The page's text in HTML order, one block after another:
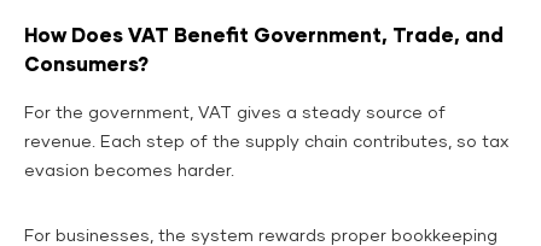
How Does VAT Benefit Government, Trade, and
Consumers?
For the government, VAT gives a steady source of
revenue. Each step of the supply chain contributes, so tax
evasion becomes harder.
For businesses, the system rewards proper bookkeeping